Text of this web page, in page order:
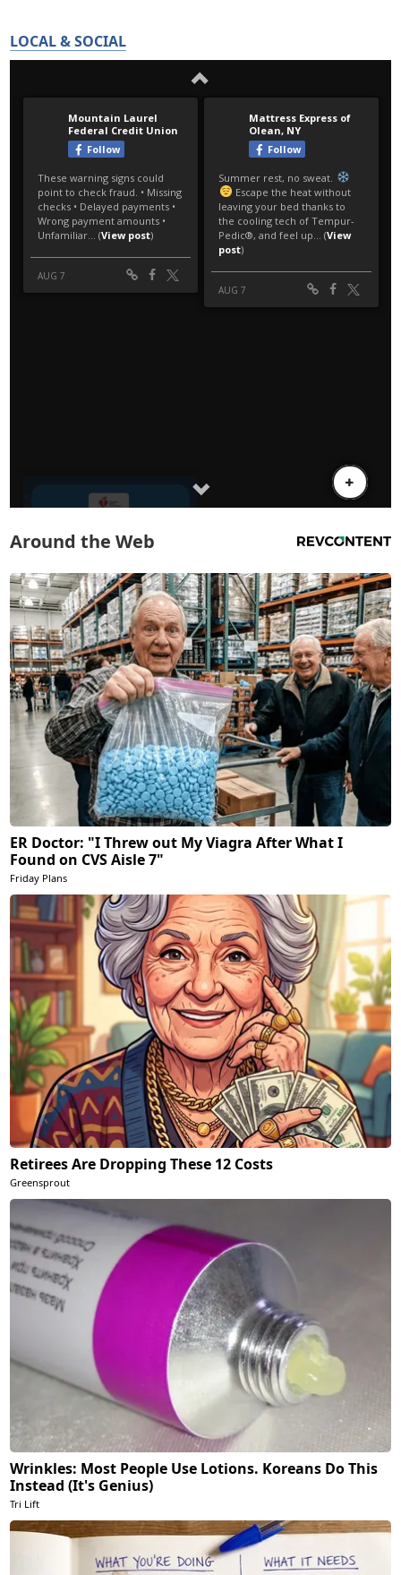
LOCAL & SOCIAL
Around the Web
ER Doctor: "I Threw out My Viagra After What I
Found on CVS Aisle 7"
Friday Plans
Retirees Are Dropping These 12 Costs
Greensprout
Wrinkles: Most People Use Lotions. Koreans Do This
Instead (It's Genius)
Tri Lift